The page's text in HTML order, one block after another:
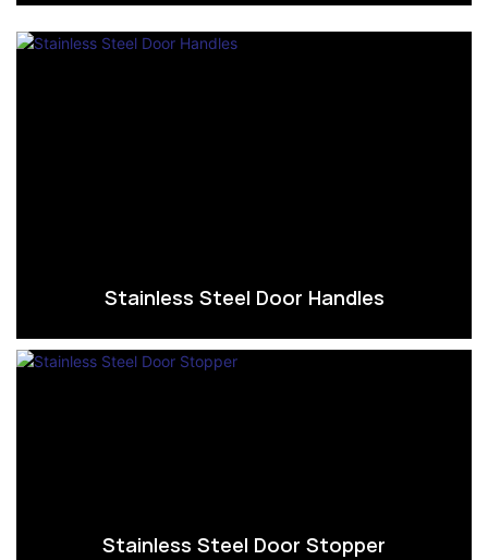
Stainless Steel Door Handles
Stainless Steel Door Stopper